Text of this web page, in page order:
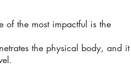
of the most impactful is the
the physical body, and it